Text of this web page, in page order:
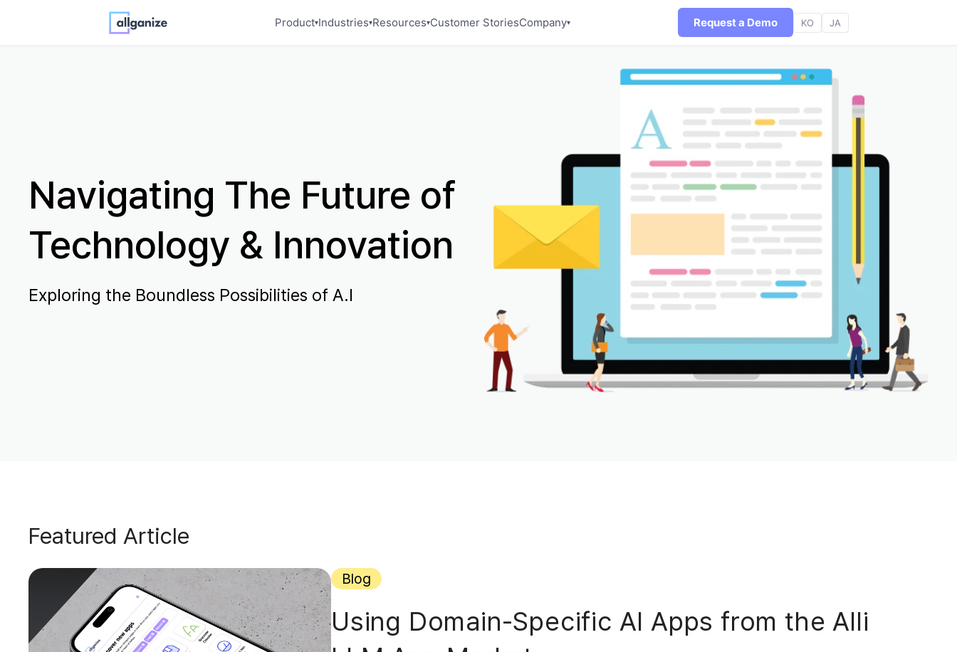
Product▾Industries▾Resources▾Customer StoriesCompany▾ Request a Demo KO JA
Navigating The Future of
Technology & Innovation
Exploring the Boundless Possibilities of A.I
Featured Article
Blog
Using Domain-Specific AI Apps from the Alli